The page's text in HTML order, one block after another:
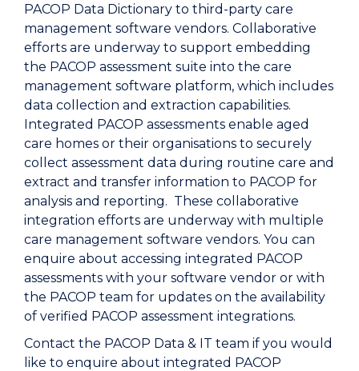
PACOP Data Dictionary to third-party care
management software vendors. Collaborative
efforts are underway to support embedding
the PACOP assessment suite into the care
management software platform, which includes
data collection and extraction capabilities.
Integrated PACOP assessments enable aged
care homes or their organisations to securely
collect assessment data during routine care and
extract and transfer information to PACOP for
analysis and reporting. These collaborative
integration efforts are underway with multiple
care management software vendors. You can
enquire about accessing integrated PACOP
assessments with your software vendor or with
the PACOP team for updates on the availability
of verified PACOP assessment integrations.
Contact the PACOP Data & IT team if you would
like to enquire about integrated PACOP